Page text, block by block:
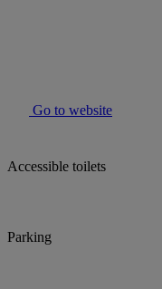
Go to website
Accessible toilets
Parking